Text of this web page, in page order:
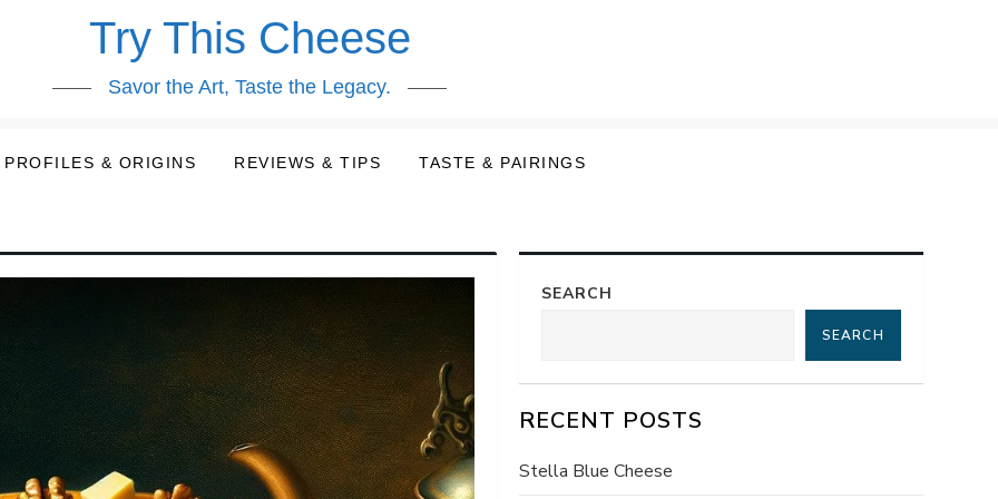
Try This Cheese
Savor the Art, Taste the Legacy.
PROFILES & ORIGINS REVIEWS & TIPS TASTE & PAIRINGS
SEARCH
SEARCH
RECENT POSTS
Stella Blue Cheese